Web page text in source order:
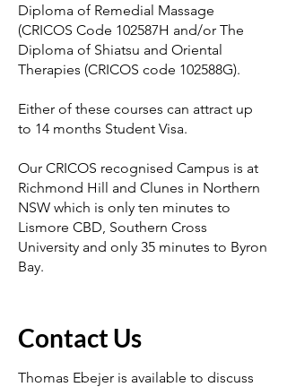
Diploma of Remedial Massage
(CRICOS Code 102587H and/or The
Diploma of Shiatsu and Oriental
Therapies (CRICOS code 102588G).
Either of these courses can attract up
to 14 months Student Visa.
Our CRICOS recognised Campus is at
Richmond Hill and Clunes in Northern
NSW which is only ten minutes to
Lismore CBD, Southern Cross
University and only 35 minutes to Byron
Bay.
Contact Us
Thomas Ebejer is available to discuss